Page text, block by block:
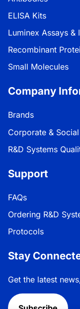
ELISA Kits
Luminex Assays &
Recombinant
Small Molecules
Company
Brands
Corporate &
R&D Systems
Support
FAQs
Ordering R&D
Protocols
Stay
Get the latest